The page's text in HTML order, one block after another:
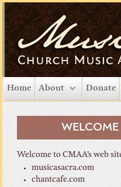
Home About Donate
WELCOME
Welcome to CMAA’s web
musicasacra.com
chantcafe.com